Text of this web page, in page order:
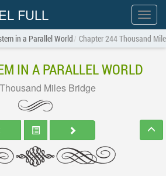
Show
menu
FULL
in a Parallel World Chapter 244 Thousand
IN A PARALLEL WORLD
Miles Bridge